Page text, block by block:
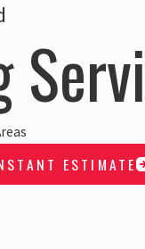
ESTIMATE